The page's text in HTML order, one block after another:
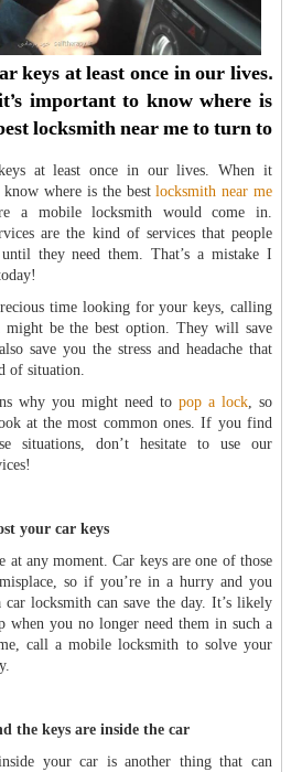
keys at least once in our lives.
important to know where is
locksmith near me to turn to
at least once in our lives. When it
know where is the bestlocksmith near me
a mobile locksmith would come in.
are the kind of services that people
they need them. That’s a mistake I
time looking for your keys, calling
might be the best option. They will save
save you the stress and headache that
of situation.
why you might need to pop a lock, so
at the most common ones. If you find
situations, don’t hesitate to use our
your car keys
at any moment. Car keys are one of those
so if you’re in a hurry and you
locksmith can save the day. It’s likely
you no longer need them in such a
call a mobile locksmith to solve your
the keys are inside the car
your car is another thing that can